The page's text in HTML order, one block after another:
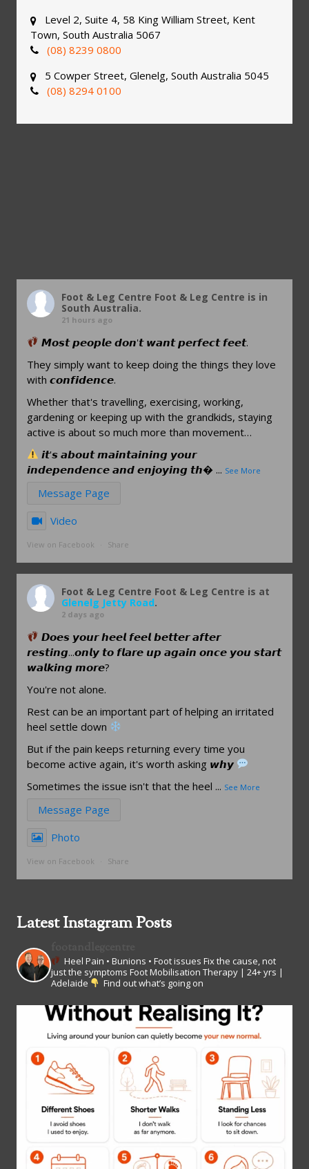
Level 2, Suite 4, 58 King William Street, Kent
Town, South Australia 5067
(08) 8239 0800
5 Cowper Street, Glenelg, South Australia 5045
(08) 8294 0100
Foot & Leg Centre Foot & Leg Centre is in
South Australia.
21 hours ago
𝙈𝙤𝙨𝙩 𝙥𝙚𝙤𝙥𝙡𝙚 𝙙𝙤𝙣'𝙩 𝙬𝙖𝙣𝙩 𝙥𝙚𝙧𝙛𝙚𝙘𝙩 𝙛𝙚𝙚𝙩.
They simply want to keep doing the things they love
with 𝙘𝙤𝙣𝙛𝙞𝙙𝙚𝙣𝙘𝙚.
Whether that's travelling, exercising, working,
gardening or keeping up with the grandkids, staying
active is about so much more than movement…
𝙞𝙩'𝙨 𝙖𝙗𝙤𝙪𝙩 𝙢𝙖𝙞𝙣𝙩𝙖𝙞𝙣𝙞𝙣𝙜 𝙮𝙤𝙪𝙧
𝙞𝙣𝙙𝙚𝙥𝙚𝙣𝙙𝙚𝙣𝙘𝙚 𝙖𝙣𝙙 𝙚𝙣𝙟𝙤𝙮𝙞𝙣𝙜 𝙩𝙝 ... See More
Message Page
Video
View on Facebook · Share
Foot & Leg Centre Foot & Leg Centre is at
Glenelg Jetty Road.
2 days ago
𝘿𝙤𝙚𝙨 𝙮𝙤𝙪𝙧 𝙝𝙚𝙚𝙡 𝙛𝙚𝙚𝙡 𝙗𝙚𝙩𝙩𝙚𝙧 𝙖𝙛𝙩𝙚𝙧
𝙧𝙚𝙨𝙩𝙞𝙣𝙜...𝙤𝙣𝙡𝙮 𝙩𝙤 𝙛𝙡𝙖𝙧𝙚 𝙪𝙥 𝙖𝙜𝙖𝙞𝙣 𝙤𝙣𝙘𝙚 𝙮𝙤𝙪 𝙨𝙩𝙖𝙧𝙩
𝙬𝙖𝙡𝙠𝙞𝙣𝙜 𝙢𝙤𝙧𝙚?
You're not alone.
Rest can be an important part of helping an irritated
heel settle down
But if the pain keeps returning every time you
become active again, it's worth asking 𝙬𝙝𝙮
Sometimes the issue isn't that the heel ... See More
Message Page
Photo
View on Facebook · Share
Latest Instagram Posts
Heel Pain • Bunions • Foot issues Fix the cause, not
just the symptoms Foot Mobilisation Therapy | 24+ yrs |
Adelaide
Find out what’s going on